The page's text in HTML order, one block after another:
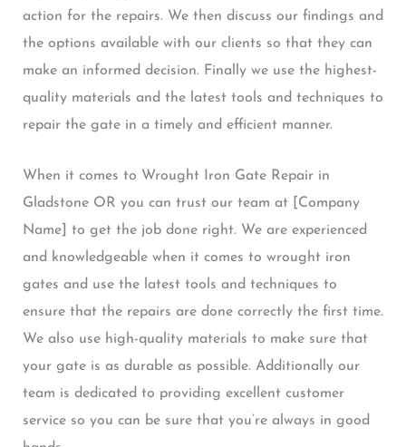
action for the repairs. We then discuss our findings and
the options available with our clients so that they can
make an informed decision. Finally we use the highest-
quality materials and the latest tools and techniques to
repair the gate in a timely and efficient manner.
When it comes to Wrought Iron Gate Repair in
Gladstone OR you can trust our team at [Company
Name] to get the job done right. We are experienced
and knowledgeable when it comes to wrought iron
gates and use the latest tools and techniques to
ensure that the repairs are done correctly the first time.
We also use high-quality materials to make sure that
your gate is as durable as possible. Additionally our
team is dedicated to providing excellent customer
service so you can be sure that you’re always in good